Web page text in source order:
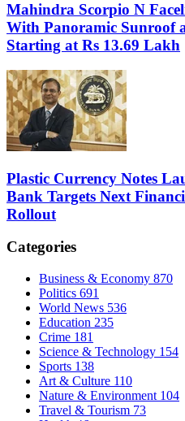
Mahindra Scorpio N
With Panoramic Sunroof
Starting at Rs 13.69 Lakh
Plastic Currency Notes
Bank Targets Next
Rollout
Categories
Business & Economy 870
Politics 691
World News 536
Education 235
Crime 181
Science & Technology 154
Sports 138
Art & Culture 110
Nature & Environment 104
Travel & Tourism 73